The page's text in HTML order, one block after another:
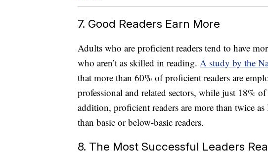
7. Good Readers Earn More
Adults who are proficient readers tend to have
who aren’t as skilled in reading. A study by the
that more than 60% of proficient readers are
professional and related sectors, while just 18%
addition, proficient readers are more than twice
than basic or below-basic readers.
8. The Most Successful Leaders